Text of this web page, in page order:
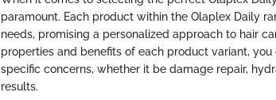
paramount. Each product within the Olaplex Daily
needs, promising a personalized approach to hair
properties and benefits of each product variant,
specific concerns, whether it be damage repair,
results.